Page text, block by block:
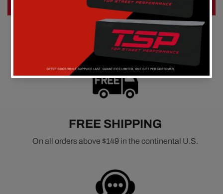
Write a review
FREE SHIPPING
On all orders above $149 in the continental U.S.